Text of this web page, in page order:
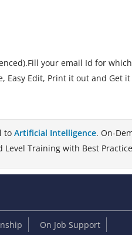
your email Id for
Easy Edit, Print it out and Get
to Artificial Intelligence. On-
Training with Best
On Job Support